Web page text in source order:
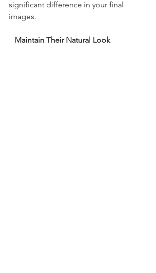
significant difference in your final
images.
   Maintain Their Natural Look